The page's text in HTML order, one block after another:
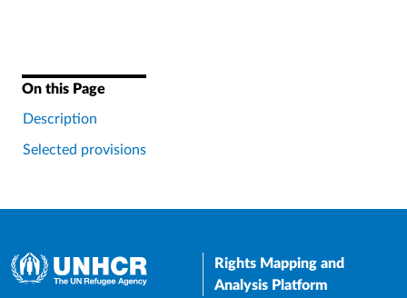
On this Page
Description
Selected provisions
Rights Mapping and
Analysis Platform